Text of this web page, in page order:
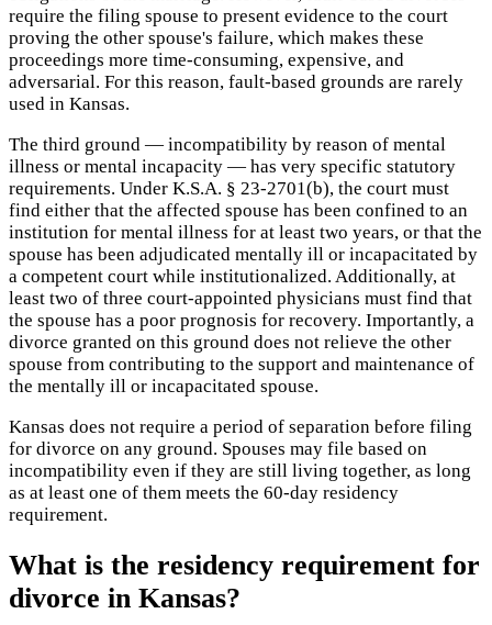
require the filing spouse to present evidence to the court
proving the other spouse's failure, which makes these
proceedings more time-consuming, expensive, and
adversarial. For this reason, fault-based grounds are rarely
used in Kansas.
The third ground — incompatibility by reason of mental
illness or mental incapacity — has very specific statutory
requirements. Under K.S.A. § 23-2701(b), the court must
find either that the affected spouse has been confined to an
institution for mental illness for at least two years, or that the
spouse has been adjudicated mentally ill or incapacitated by
a competent court while institutionalized. Additionally, at
least two of three court-appointed physicians must find that
the spouse has a poor prognosis for recovery. Importantly, a
divorce granted on this ground does not relieve the other
spouse from contributing to the support and maintenance of
the mentally ill or incapacitated spouse.
Kansas does not require a period of separation before filing
for divorce on any ground. Spouses may file based on
incompatibility even if they are still living together, as long
as at least one of them meets the 60-day residency
requirement.
What is the residency requirement for
divorce in Kansas?